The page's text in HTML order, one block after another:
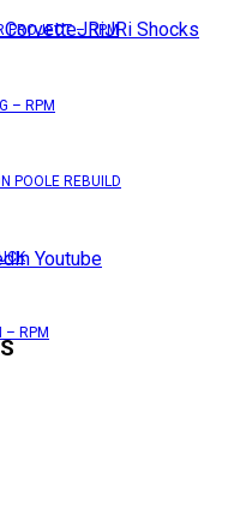
PROJECT – RPM
– RPM
POOLE REBUILD
– RPM
CorvetteJRiJRi Shocks
Youtube